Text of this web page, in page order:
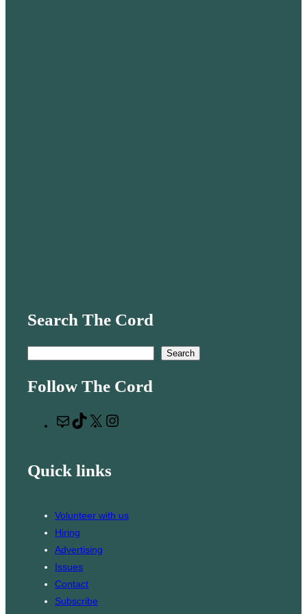
Search The Cord
a
Search
Follow The Cord
M
l
T
T
X
r
Quick links
Volunteer with us
Hiring
Advertising
Issues
Contact
Subscribe